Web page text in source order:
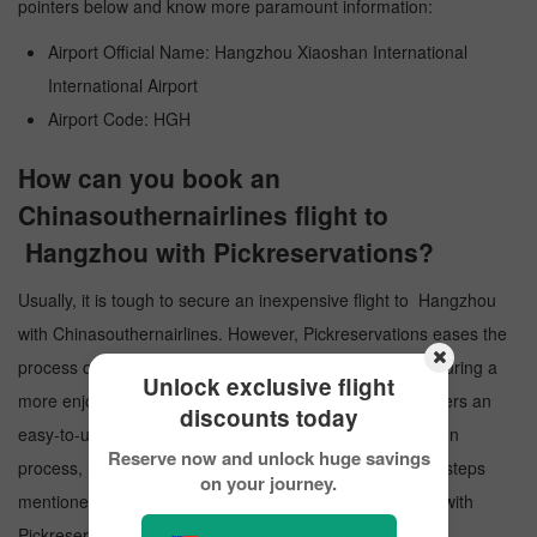
Unlock exclusive flight
discounts today
Reserve now and unlock huge savings
on your journey.
pointers below and know more paramount information:
Airport Official Name: Hangzhou Xiaoshan International
International Airport
Airport Code: HGH
How can you book an
Chinasouthernairlines flight to
Hangzhou with Pickreservations?
Usually, it is tough to secure an inexpensive flight to Hangzhou
with Chinasouthernairlines. However, Pickreservations eases the
process of obtaining flight tickets at a cheaper price, ensuring a
more enjoyable experience for travelers. Our website offers an
easy-to-use interface to guide you through the reservation
process, making it quick and straightforward. Follow the steps
mentioned below and make a reservation to Hangzhou with